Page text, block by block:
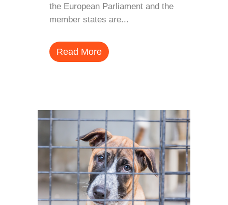
the European Parliament and the
member states are...
Read More